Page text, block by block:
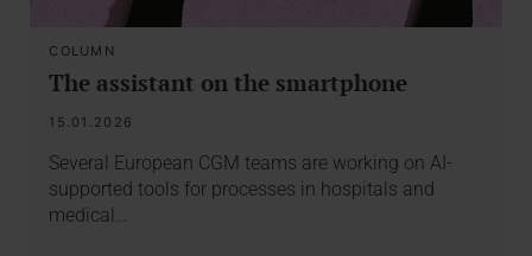
COLUMN
The assistant on the smartphone
15.01.2026
Several European CGM teams are working on AI-
supported tools for processes in hospitals and
medical…